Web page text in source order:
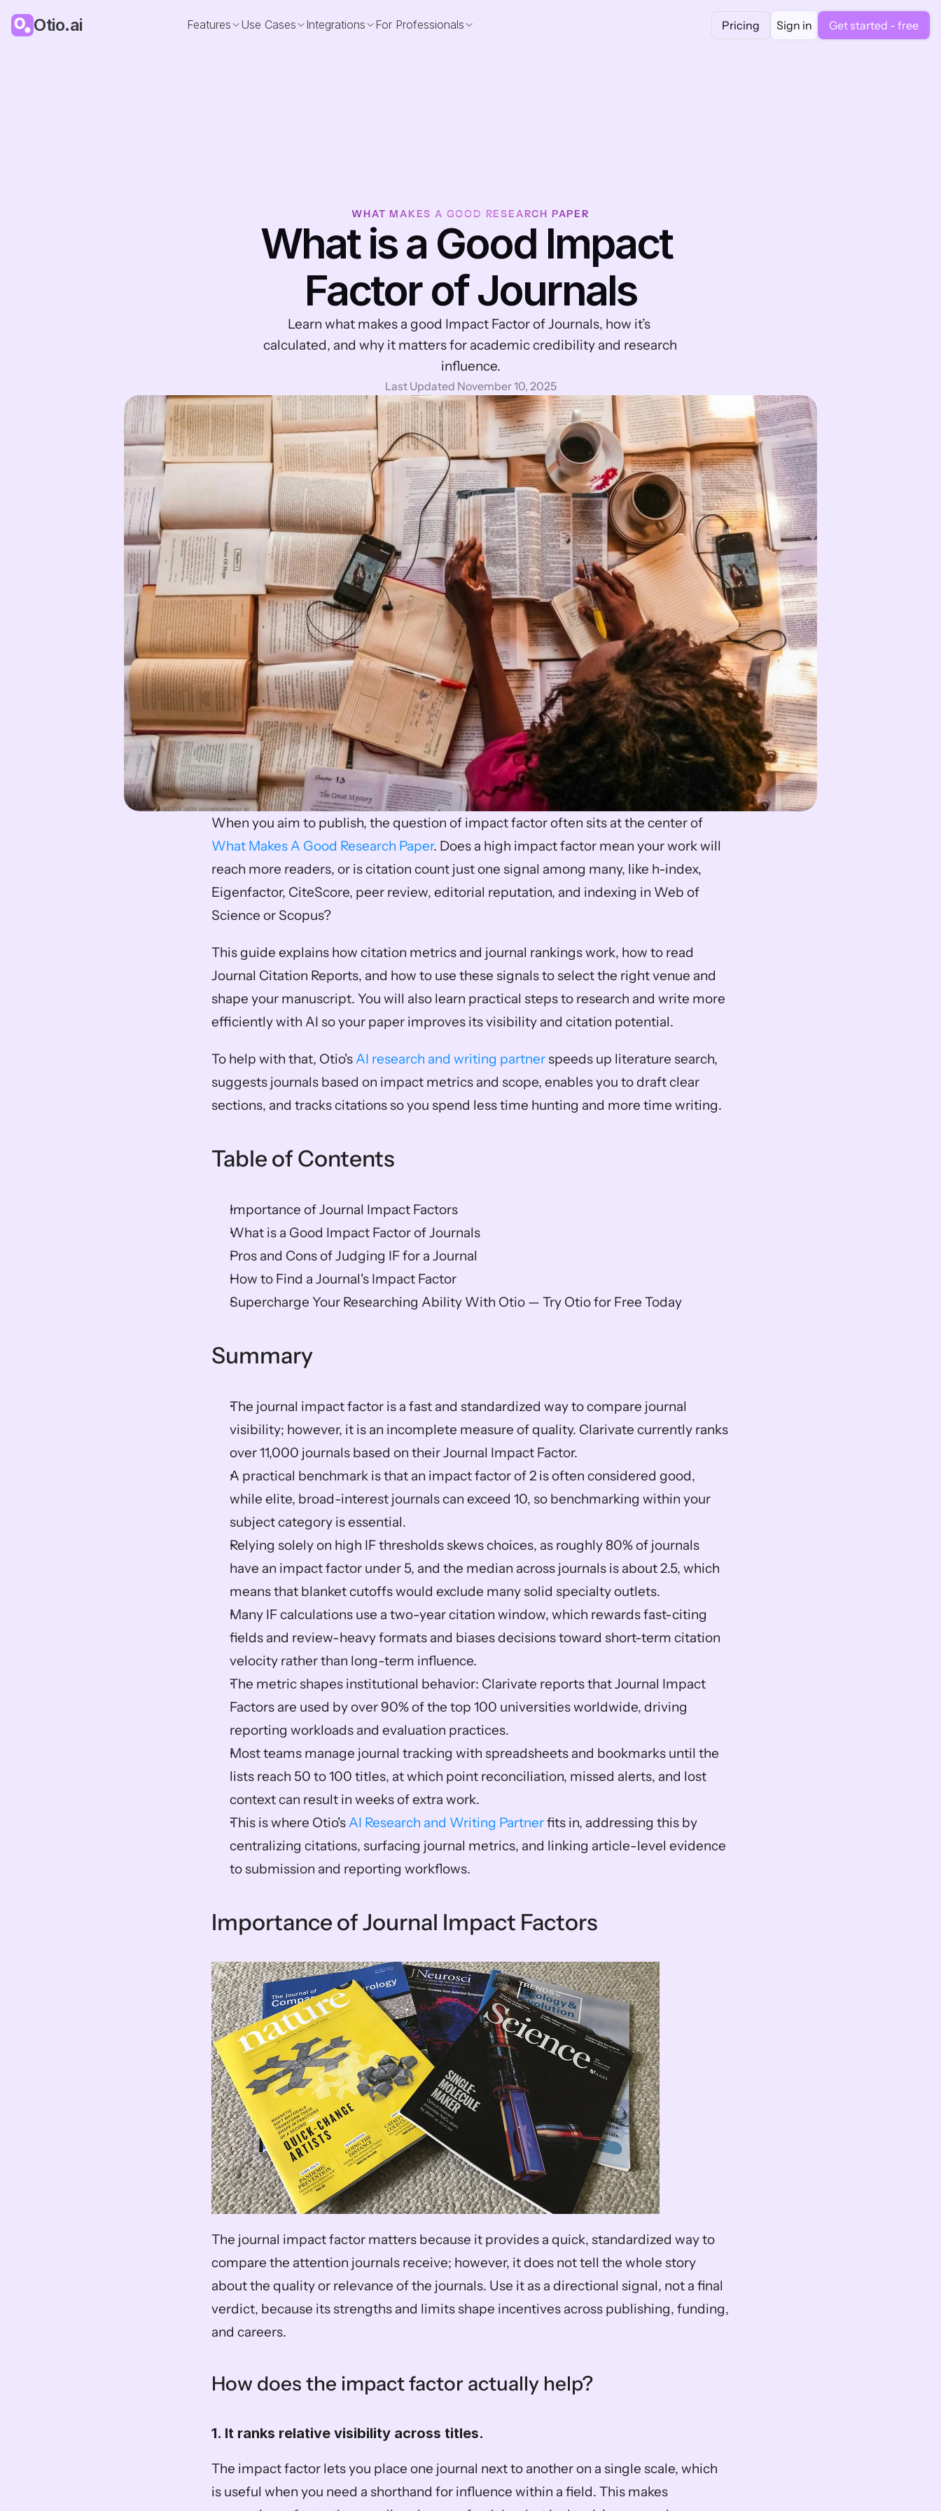
Otio.ai Features Use Cases Integrations For Professionals Pricing Sign in Get started - free
WHAT MAKES A GOOD RESEARCH PAPER
What is a Good Impact
Factor of Journals
Learn what makes a good Impact Factor of Journals, how it’s
calculated, and why it matters for academic credibility and research
influence.
Last Updated November 10, 2025
What Makes A Good Research Paper. Does a high impact factor mean your work will
reach more readers, or is citation count just one signal among many, like h-index,
Eigenfactor, CiteScore, peer review, editorial reputation, and indexing in Web of
Science or Scopus?
This guide explains how citation metrics and journal rankings work, how to read
Journal Citation Reports, and how to use these signals to select the right venue and
shape your manuscript. You will also learn practical steps to research and write more
efficiently with AI so your paper improves its visibility and citation potential.
To help with that, Otio's AI research and writing partner speeds up literature search,
suggests journals based on impact metrics and scope, enables you to draft clear
sections, and tracks citations so you spend less time hunting and more time writing.
Table of Contents
Importance of Journal Impact Factors
What is a Good Impact Factor of Journals
Pros and Cons of Judging IF for a Journal
How to Find a Journal's Impact Factor
Supercharge Your Researching Ability With Otio — Try Otio for Free Today
Summary
The journal impact factor is a fast and standardized way to compare journal
visibility; however, it is an incomplete measure of quality. Clarivate currently ranks
over 11,000 journals based on their Journal Impact Factor.
A practical benchmark is that an impact factor of 2 is often considered good,
while elite, broad-interest journals can exceed 10, so benchmarking within your
subject category is essential.
Relying solely on high IF thresholds skews choices, as roughly 80% of journals
have an impact factor under 5, and the median across journals is about 2.5, which
means that blanket cutoffs would exclude many solid specialty outlets.
Many IF calculations use a two-year citation window, which rewards fast-citing
fields and review-heavy formats and biases decisions toward short-term citation
velocity rather than long-term influence.
The metric shapes institutional behavior: Clarivate reports that Journal Impact
Factors are used by over 90% of the top 100 universities worldwide, driving
reporting workloads and evaluation practices.
Most teams manage journal tracking with spreadsheets and bookmarks until the
lists reach 50 to 100 titles, at which point reconciliation, missed alerts, and lost
context can result in weeks of extra work.
This is where Otio's AI Research and Writing Partner fits in, addressing this by
centralizing citations, surfacing journal metrics, and linking article-level evidence
to submission and reporting workflows.
Importance of Journal Impact Factors
The journal impact factor matters because it provides a quick, standardized way to
compare the attention journals receive; however, it does not tell the whole story
about the quality or relevance of the journals. Use it as a directional signal, not a final
verdict, because its strengths and limits shape incentives across publishing, funding,
and careers.
How does the impact factor actually help?
1. It ranks relative visibility across titles.
The impact factor lets you place one journal next to another on a single scale, which
is useful when you need a shorthand for influence within a field. This makes